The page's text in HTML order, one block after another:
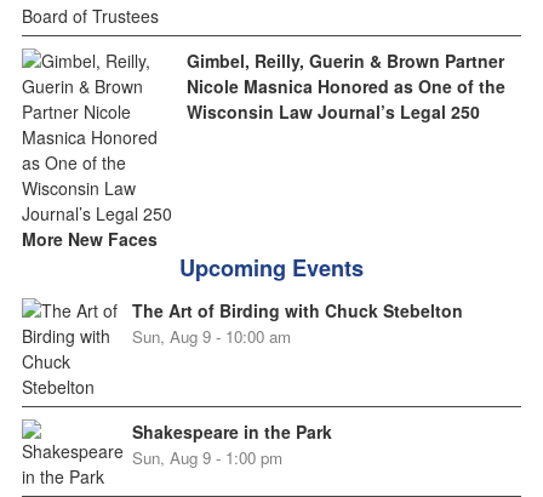
Gimbel, Reilly, Guerin & Brown Partner
Nicole Masnica Honored as One of the
Wisconsin Law Journal’s Legal 250
More New Faces
Upcoming Events
The Art of Birding with Chuck Stebelton
Sun, Aug 9 - 10:00 am
Shakespeare in the Park
Sun, Aug 9 - 1:00 pm